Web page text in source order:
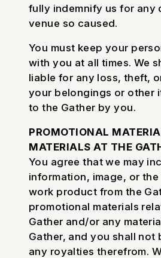
fully indemnify us for any
venue so caused.
You must keep your
with you at all times. We
liable for any loss, theft,
your belongings or other
to the Gather by you.
PROMOTIONAL
MATERIALS AT THE
You agree that we may
information, image, or
work product from the
promotional materials
Gather and/or any
Gather, and you shall not
any royalties therefrom.